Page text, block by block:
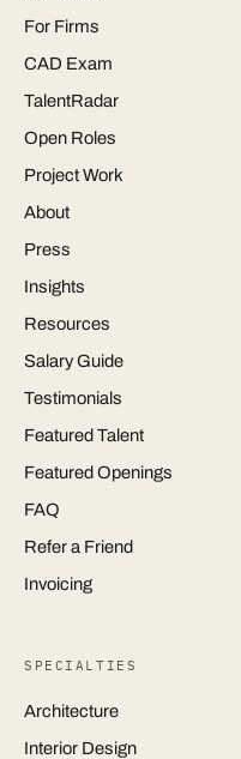
For Firms
CAD Exam
TalentRadar
Open Roles
Project Work
About
Press
Insights
Resources
Salary Guide
Testimonials
Featured Talent
Featured Openings
FAQ
Refer a Friend
Invoicing
SPECIALTIES
Architecture
Interior Design